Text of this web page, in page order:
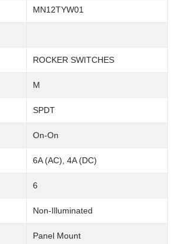
MN12TYW01
ROCKER SWITCHES
M
SPDT
On-On
6A (AC), 4A (DC)
6
Non-Illuminated
Panel Mount